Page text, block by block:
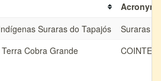
Acronym
Suraras do Tapajós
Suraras
Cobra Grande